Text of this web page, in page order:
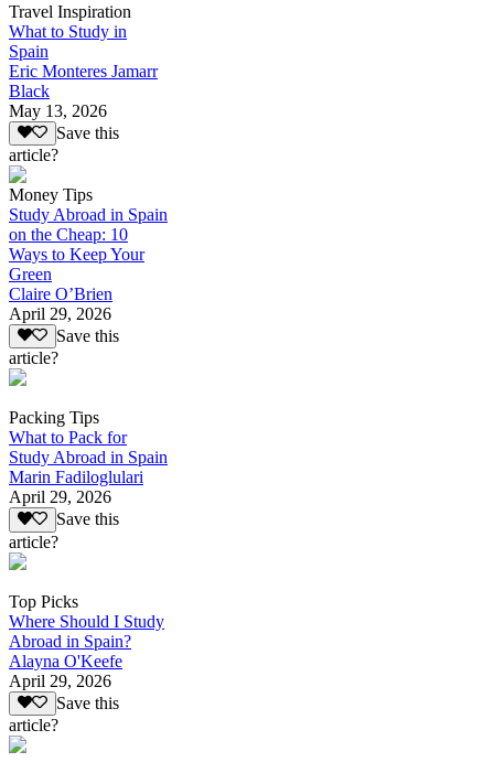
Travel Inspiration
What to Study in
Spain
Eric Monteres Jamarr
Black
May 13, 2026
Save this
article?
Money Tips
Study Abroad in Spain
on the Cheap: 10
Ways to Keep Your
Green
Claire O’Brien
April 29, 2026
Save this
article?
Packing Tips
What to Pack for
Study Abroad in Spain
Marin Fadiloglulari
April 29, 2026
Save this
article?
Top Picks
Where Should I Study
Abroad in Spain?
Alayna O'Keefe
April 29, 2026
Save this
article?